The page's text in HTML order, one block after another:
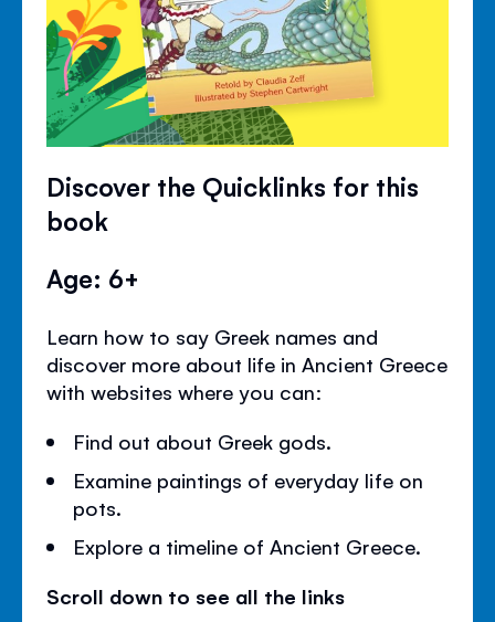
Discover the Quicklinks for this
book
Age: 6+
Learn how to say Greek names and
discover more about life in Ancient Greece
with websites where you can:
Find out about Greek gods.
Examine paintings of everyday life on
pots.
Explore a timeline of Ancient Greece.
Scroll down to see all the links